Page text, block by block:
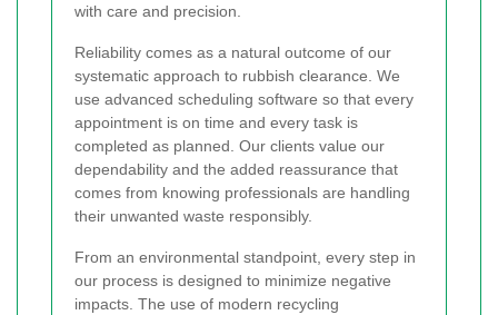
with care and precision.
Reliability comes as a natural outcome of our
systematic approach to rubbish clearance. We
use advanced scheduling software so that every
appointment is on time and every task is
completed as planned. Our clients value our
dependability and the added reassurance that
comes from knowing professionals are handling
their unwanted waste responsibly.
From an environmental standpoint, every step in
our process is designed to minimize negative
impacts. The use of modern recycling